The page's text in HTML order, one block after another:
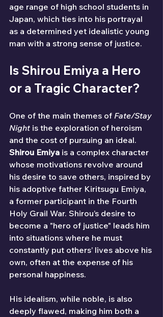
age range of high school students in
Japan, which ties into his portrayal
as a determined yet idealistic young
man with a strong sense of justice.
Is Shirou Emiya a Hero
or a Tragic Character?
One of the main themes of Fate/Stay
Night is the exploration of heroism
and the cost of pursuing an ideal.
Shirou Emiya is a complex character
whose motivations revolve around
his desire to save others, inspired by
his adoptive father Kiritsugu Emiya,
a former participant in the Fourth
Holy Grail War. Shirou’s desire to
become a "hero of justice" leads him
into situations where he must
constantly put others’ lives above his
own, often at the expense of his
personal happiness.
His idealism, while noble, is also
deeply flawed, making him both a